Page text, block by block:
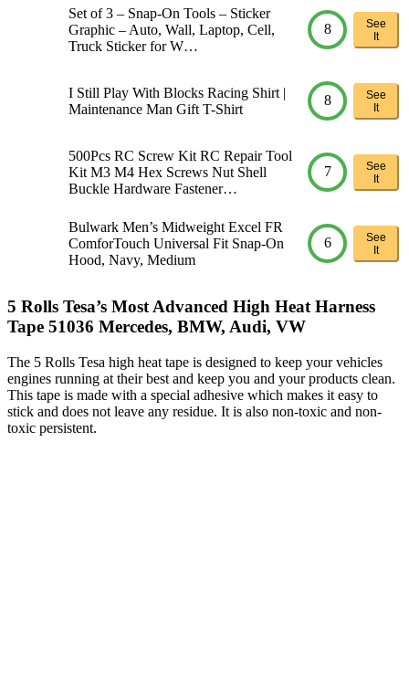
Set of 3 – Snap-On Tools – Sticker
Graphic – Auto, Wall, Laptop, Cell,
Truck Sticker for W…
8
See
It
I Still Play With Blocks Racing Shirt |
Maintenance Man Gift T-Shirt
8
See
It
500Pcs RC Screw Kit RC Repair Tool
Kit M3 M4 Hex Screws Nut Shell
Buckle Hardware Fastener…
7
See
It
Bulwark Men’s Midweight Excel FR
ComforTouch Universal Fit Snap-On
Hood, Navy, Medium
6
See
It
5 Rolls Tesa’s Most Advanced High Heat Harness
Tape 51036 Mercedes, BMW, Audi, VW
The 5 Rolls Tesa high heat tape is designed to keep your vehicles
engines running at their best and keep you and your products clean.
This tape is made with a special adhesive which makes it easy to
stick and does not leave any residue. It is also non-toxic and non-
toxic persistent.